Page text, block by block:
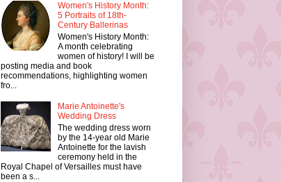
Women's History Month:
5 Portraits of 18th-
Century Ballerinas
Women's History Month:
A month celebrating
women of history! I will be
posting media and book
recommendations, highlighting women
fro...
Marie Antoinette's
Wedding Dress
The wedding dress worn
by the 14-year old Marie
Antoinette for the lavish
ceremony held in the
Royal Chapel of Versailles must have
been a s...